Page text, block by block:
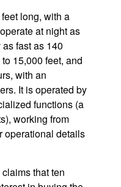
long, with a
at night as
fast as 140
15,000 feet, and
with an
It is operated by
functions (a
working from
operational details
that ten